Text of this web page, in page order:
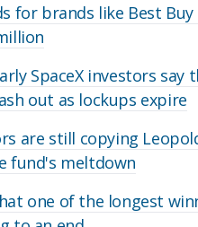
for brands like Best Buy
SpaceX investors
out as lockups expire
are still copying
fund's meltdown
one of the longest